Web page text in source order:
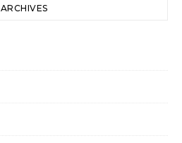
ARCHIVES